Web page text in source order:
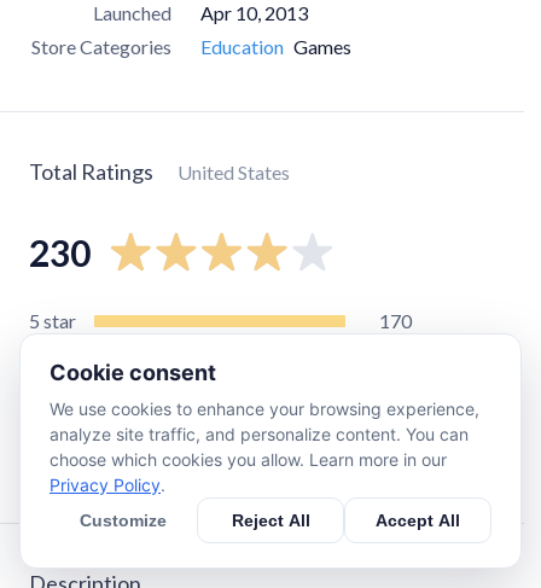
Launched
Apr 10, 2013
Store Categories
Education Games
Total Ratings United States
230
5 star
170
star
8
star 28
Cookie consent
We use cookies to enhance your browsing experience,
analyze site traffic, and personalize content. You can
choose which cookies you allow. Learn more in our
Privacy Policy.
Customize Reject All Accept All